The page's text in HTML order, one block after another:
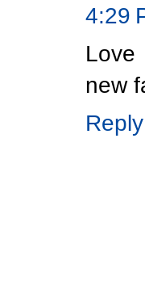
4:29
new
Reply